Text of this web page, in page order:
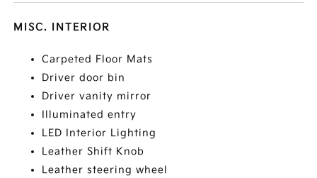
MISC. INTERIOR
Carpeted Floor Mats
Driver door bin
Driver vanity mirror
Illuminated entry
LED Interior Lighting
Leather Shift Knob
Leather steering wheel